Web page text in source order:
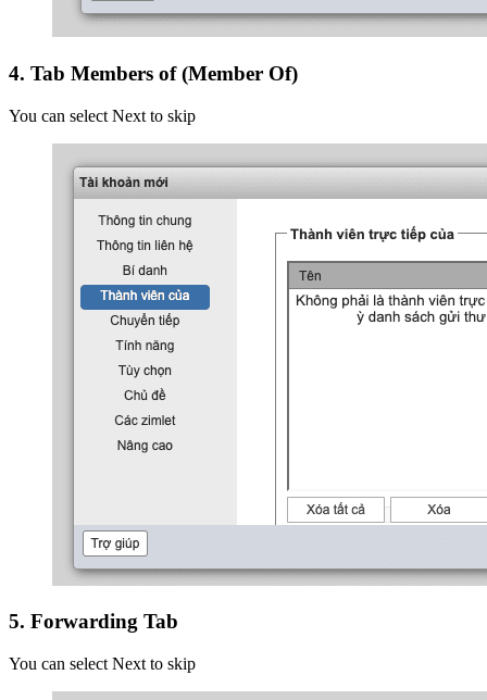
4. Tab Members of (Member Of)
You can select Next to skip
5. Forwarding Tab
You can select Next to skip